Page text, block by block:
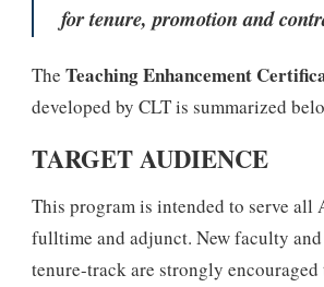
for tenure, promotion and
The Teaching Enhancement
developed by CLT is summarized
TARGET AUDIENCE
This program is intended to serve all
fulltime and adjunct. New faculty
tenure-track are strongly